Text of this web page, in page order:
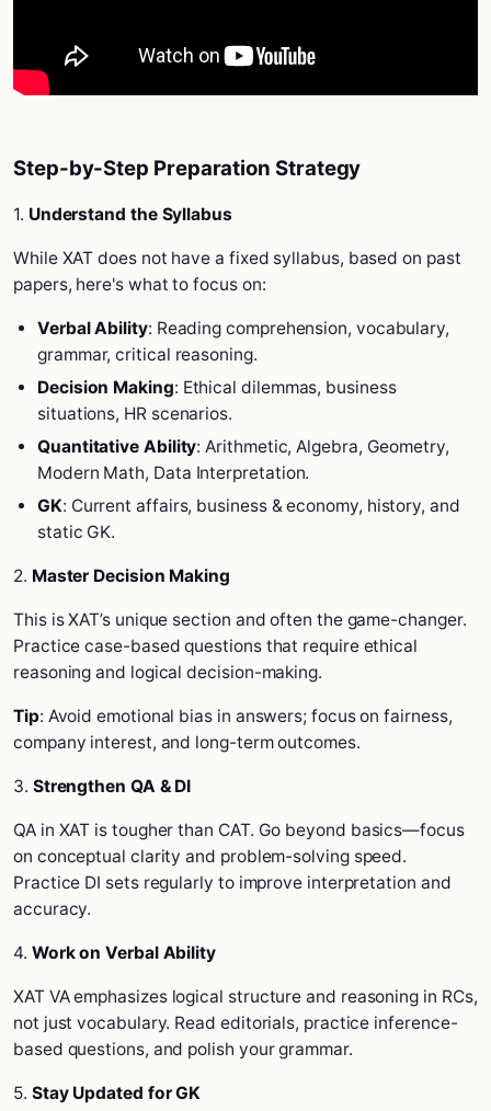
Step-by-Step Preparation Strategy
1. Understand the Syllabus
While XAT does not have a fixed syllabus, based on past
papers, here's what to focus on:
Verbal Ability: Reading comprehension, vocabulary,
grammar, critical reasoning.
Decision Making: Ethical dilemmas, business
situations, HR scenarios.
Quantitative Ability: Arithmetic, Algebra, Geometry,
Modern Math, Data Interpretation.
GK: Current affairs, business & economy, history, and
static GK.
2. Master Decision Making
This is XAT’s unique section and often the game-changer.
Practice case-based questions that require ethical
reasoning and logical decision-making.
Tip: Avoid emotional bias in answers; focus on fairness,
company interest, and long-term outcomes.
3. Strengthen QA & DI
QA in XAT is tougher than CAT. Go beyond basics—focus
on conceptual clarity and problem-solving speed.
Practice DI sets regularly to improve interpretation and
accuracy.
4. Work on Verbal Ability
XAT VA emphasizes logical structure and reasoning in RCs,
not just vocabulary. Read editorials, practice inference-
based questions, and polish your grammar.
5. Stay Updated for GK